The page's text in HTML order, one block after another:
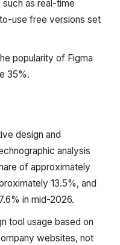
as real-time
use free versions set
popularity of Figma
35%.
design and
analysis
of approximately
13.5%, and
in mid-2026.
tool usage based on
websites, not